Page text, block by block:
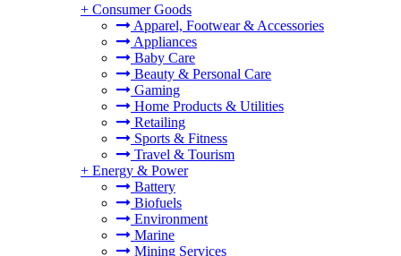
+ Consumer Goods
Apparel, Footwear & Accessories
Appliances
Baby Care
Beauty & Personal Care
Gaming
Home Products & Utilities
Retailing
Sports & Fitness
Travel & Tourism
+ Energy & Power
Battery
Biofuels
Environment
Marine
Mining Services